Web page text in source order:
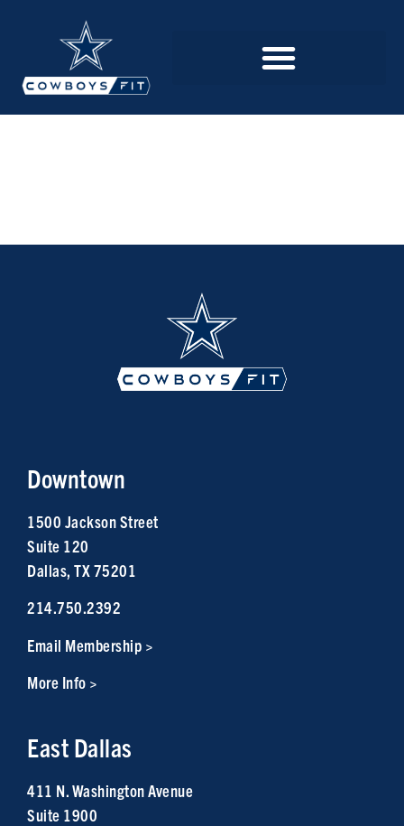
Downtown
1500 Jackson Street
Suite 120
Dallas, TX 75201
214.750.2392
Email Membership >
More Info >
East Dallas
411 N. Washington Avenue
Suite 1900